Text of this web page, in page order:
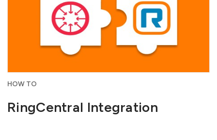
HOW TO
RingCentral Integration